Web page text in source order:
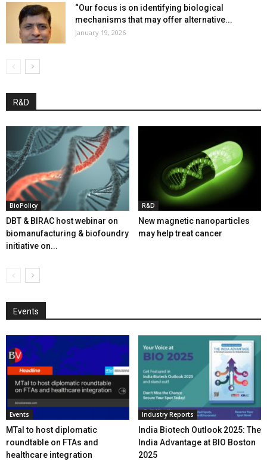
“Our focus is on identifying biological
mechanisms that may offer alternative...
January 19, 2026
R&D
BioPolicy
DBT & BIRAC host webinar on
biomanufacturing & biofoundry
initiative on...
R&D
New magnetic nanoparticles
may help treat cancer
Events
Events
MTaI to host diplomatic
roundtable on FTAs and
healthcare integration
Industry Reports
India Biotech Outlook 2025: The
India Advantage at BIO Boston
2025